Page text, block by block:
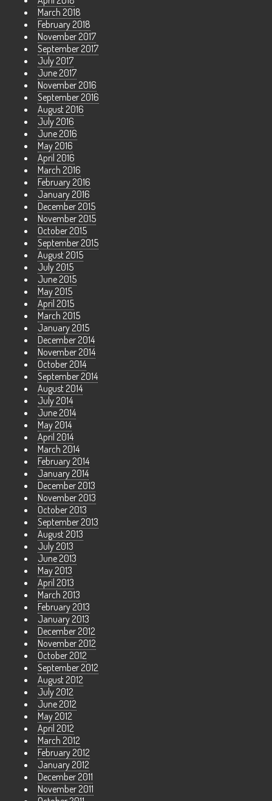
March 2018
February 2018
November 2017
September 2017
July 2017
June 2017
November 2016
September 2016
August 2016
July 2016
June 2016
May 2016
April 2016
March 2016
February 2016
January 2016
December 2015
November 2015
October 2015
September 2015
August 2015
July 2015
June 2015
May 2015
April 2015
March 2015
January 2015
December 2014
November 2014
October 2014
September 2014
August 2014
July 2014
June 2014
May 2014
April 2014
March 2014
February 2014
January 2014
December 2013
November 2013
October 2013
September 2013
August 2013
July 2013
June 2013
May 2013
April 2013
March 2013
February 2013
January 2013
December 2012
November 2012
October 2012
September 2012
August 2012
July 2012
June 2012
May 2012
April 2012
March 2012
February 2012
January 2012
December 2011
November 2011